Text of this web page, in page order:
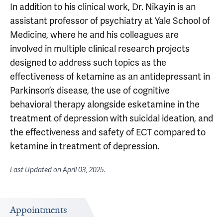
In addition to his clinical work, Dr. Nikayin is an
assistant professor of psychiatry at Yale School of
Medicine, where he and his colleagues are
involved in multiple clinical research projects
designed to address such topics as the
effectiveness of ketamine as an antidepressant in
Parkinson’s disease, the use of cognitive
behavioral therapy alongside esketamine in the
treatment of depression with suicidal ideation, and
the effectiveness and safety of ECT compared to
ketamine in treatment of depression.
Last Updated onApril 03, 2025.
Appointments